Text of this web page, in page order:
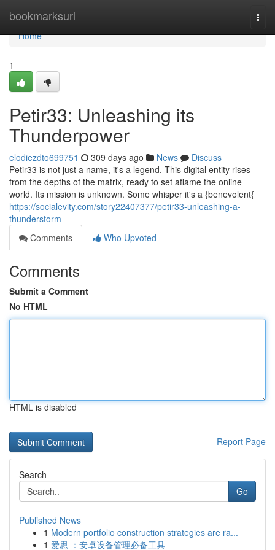
bookmarksurl
Home
Home
1
Petir33: Unleashing its
Thunderpower
elodiezdto699751 309 days ago News
Discuss
Petir33 is not just a name, it's a legend. This digital entity rises
from the depths of the matrix, ready to set aflame the online
world. Its mission is unknown. Some whisper it's a {benevolent{
https://socialevity.com/story22407377/petir33-unleashing-a-
thunderstorm
Comments
Who Upvoted
Comments
Submit a Comment
No HTML
HTML is disabled
Report Page
Search
Go
Published News
1 Modern portfolio construction strategies are ra...
1 爱思 ：安卓设备管理必备工具